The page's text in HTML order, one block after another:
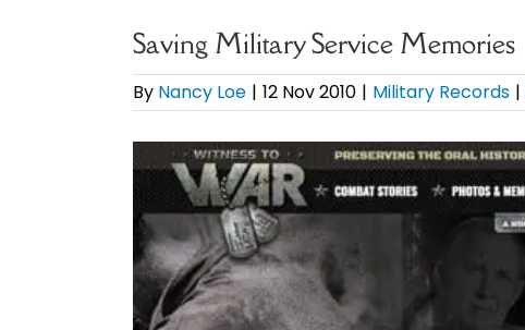
Saving Military Service Memories
By Nancy Loe | 12 Nov 2010 | Military Records |
View
Larger
Image